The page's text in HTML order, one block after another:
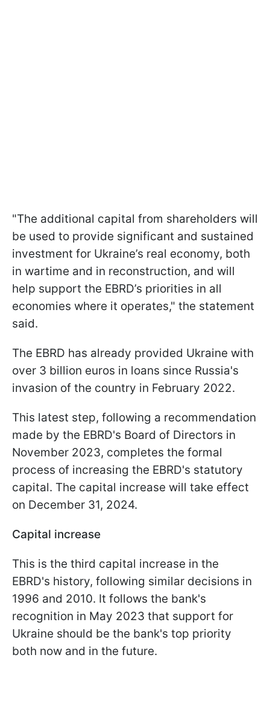
"The additional capital from shareholders will
be used to provide significant and sustained
investment for Ukraine’s real economy, both
in wartime and in reconstruction, and will
help support the EBRD’s priorities in all
economies where it operates," the statement
said.
The EBRD has already provided Ukraine with
over 3 billion euros in loans since Russia's
invasion of the country in February 2022.
This latest step, following a recommendation
made by the EBRD's Board of Directors in
November 2023, completes the formal
process of increasing the EBRD's statutory
capital. The capital increase will take effect
on December 31, 2024.
Capital increase
This is the third capital increase in the
EBRD's history, following similar decisions in
1996 and 2010. It follows the bank's
recognition in May 2023 that support for
Ukraine should be the bank's top priority
both now and in the future.